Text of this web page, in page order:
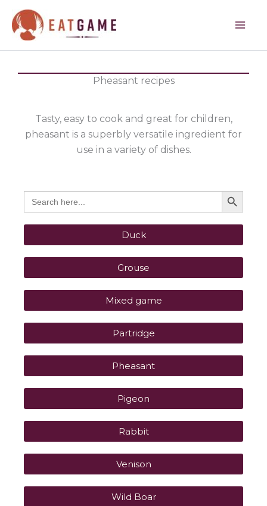
content
Pheasant recipes
Tasty, easy to cook and great for children,
pheasant is a superbly versatile ingredient for
use in a variety of dishes.
Search
for:
Search Button
Duck
Grouse
Mixed game
Partridge
Pheasant
Pigeon
Rabbit
Venison
Wild Boar